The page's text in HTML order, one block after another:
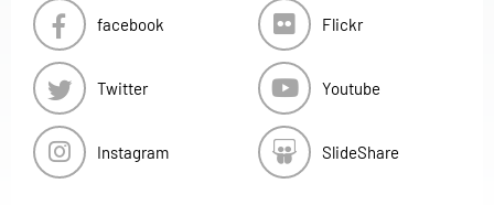
facebook
Twitter
Instagram
Flickr
Youtube
SlideShare